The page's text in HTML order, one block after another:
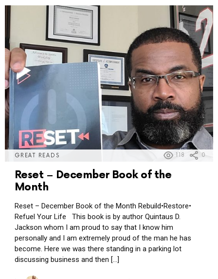
GREAT READS 118 0
Reset – December Book of the
Month
Reset – December Book of the Month Rebuild•Restore•
Refuel Your Life This book is by author Quintaus D.
Jackson whom I am proud to say that I know him
personally and I am extremely proud of the man he has
become. Here we was there standing in a parking lot
discussing business and then […]